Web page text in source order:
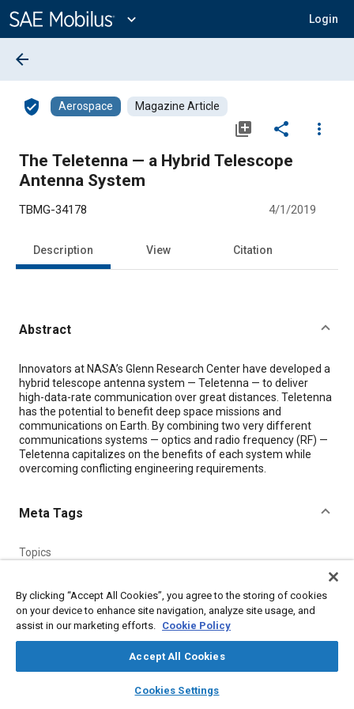
Content
expand_more Login
library_books auto_awesome
SAE AI Chat
arrow_back
verified_user Aerospace Magazine Article
library_add share
more_vert
The Teletenna — a Hybrid Telescope
Antenna System
TBMG-34178 4/1/2019
Description View Citation
Abstract
Content
Innovators at NASA’s Glenn Research Center have developed a
hybrid telescope antenna system — Teletenna — to deliver
high-data-rate communication over great distances. Teletenna
has the potential to benefit deep space missions and
communications on Earth. By combining two very different
communications systems — optics and radio frequency (RF) —
Teletenna capitalizes on the benefits of each system while
overcoming conflicting engineering requirements.
Meta Tags
Topics
Telescopes
Antennas
Details
By clicking “Accept All Cookies”, you agree to the storing of cookies
on your device to enhance site navigation, analyze site usage, and
assist in our marketing efforts. Cookie Policy
Accept All Cookies
Cookies Settings